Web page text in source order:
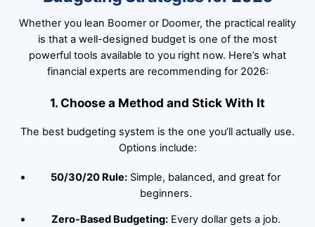
Whether you lean Boomer or Doomer, the practical reality
is that a well-designed budget is one of the most
powerful tools available to you right now. Here’s what
financial experts are recommending for 2026:
1. Choose a Method and Stick With It
The best budgeting system is the one you’ll actually use.
Options include:
50/30/20 Rule: Simple, balanced, and great for
beginners.
Zero-Based Budgeting:Every dollar gets a job.